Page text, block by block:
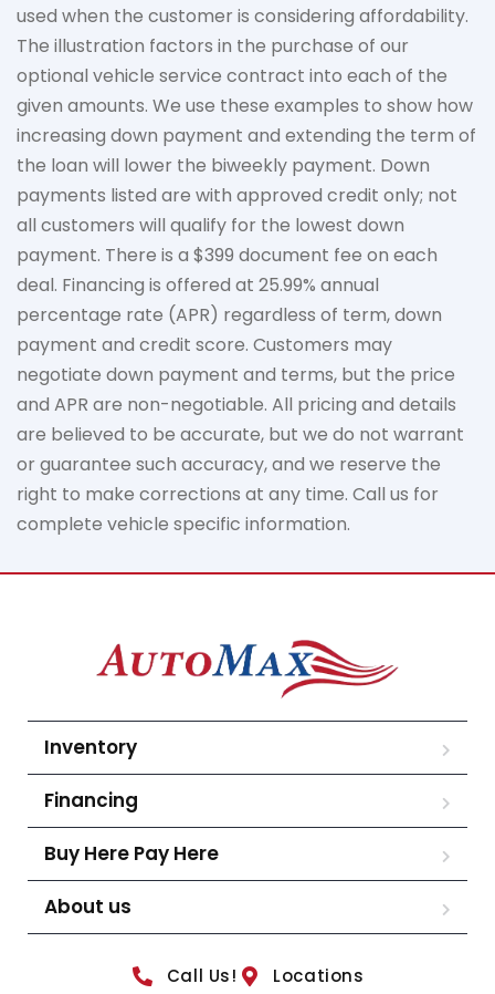
used when the customer is considering affordability.
The illustration factors in the purchase of our
optional vehicle service contract into each of the
given amounts. We use these examples to show how
increasing down payment and extending the term of
the loan will lower the biweekly payment. Down
payments listed are with approved credit only; not
all customers will qualify for the lowest down
payment. There is a $399 document fee on each
deal. Financing is offered at 25.99% annual
percentage rate (APR) regardless of term, down
payment and credit score. Customers may
negotiate down payment and terms, but the price
and APR are non-negotiable. All pricing and details
are believed to be accurate, but we do not warrant
or guarantee such accuracy, and we reserve the
right to make corrections at any time. Call us for
complete vehicle specific information.
Inventory
Financing
Buy Here Pay Here
About us
Call Us! Locations